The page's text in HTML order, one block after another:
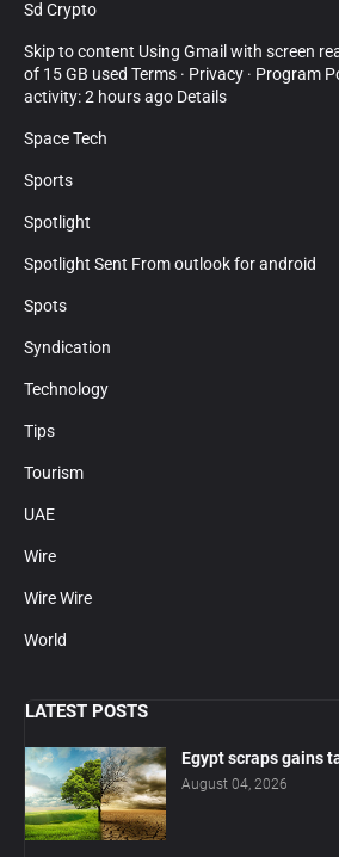
Sd Crypto
Skip to content Using Gmail with screen
of 15 GB used Terms · Privacy · Program
activity: 2 hours ago Details
Space Tech
Sports
Spotlight
Spotlight Sent From outlook for android
Spots
Syndication
Technology
Tips
Tourism
UAE
Wire
Wire Wire
World
LATEST POSTS
Egypt scraps gains
August 04, 2026